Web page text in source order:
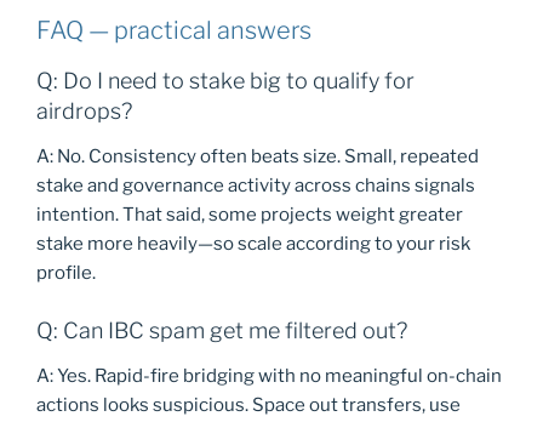
FAQ — practical answers
Q: Do I need to stake big to qualify for
airdrops?
A: No. Consistency often beats size. Small, repeated
stake and governance activity across chains signals
intention. That said, some projects weight greater
stake more heavily—so scale according to your risk
profile.
Q: Can IBC spam get me filtered out?
A: Yes. Rapid-fire bridging with no meaningful on-chain
actions looks suspicious. Space out transfers, use